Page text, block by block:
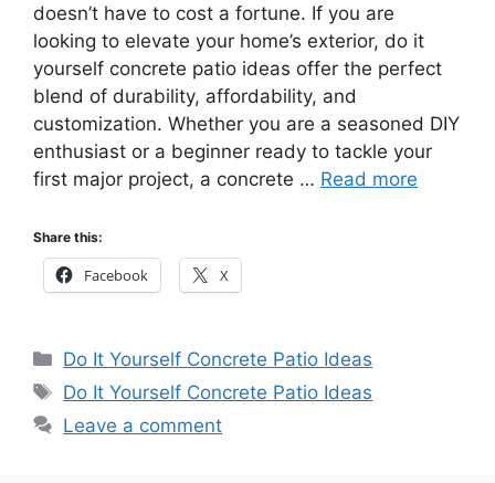
doesn’t have to cost a fortune. If you are
looking to elevate your home’s exterior, do it
yourself concrete patio ideas offer the perfect
blend of durability, affordability, and
customization. Whether you are a seasoned DIY
enthusiast or a beginner ready to tackle your
first major project, a concrete … Read more
Share this:
Facebook X
Categories
Do It Yourself Concrete Patio Ideas
Tags
Do It Yourself Concrete Patio Ideas
Leave a comment